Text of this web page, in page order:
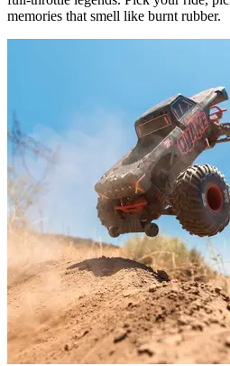
memories that smell like burnt rubber.